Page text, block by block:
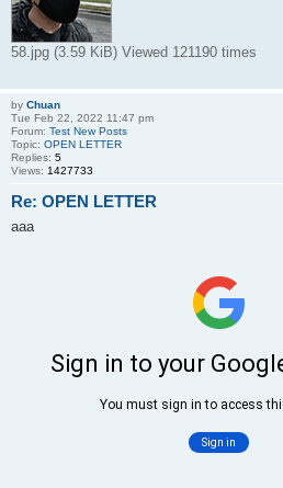
58.jpg (3.59 KiB) Viewed 121190 times
by Chuan
Tue Feb 22, 2022 11:47 pm
Forum: Test New Posts
Topic: OPEN LETTER
Replies: 5
Views: 1427733
Re: OPEN LETTER
aaa